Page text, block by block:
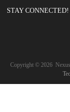
STAY CONNECTED!
Copyright © 2026